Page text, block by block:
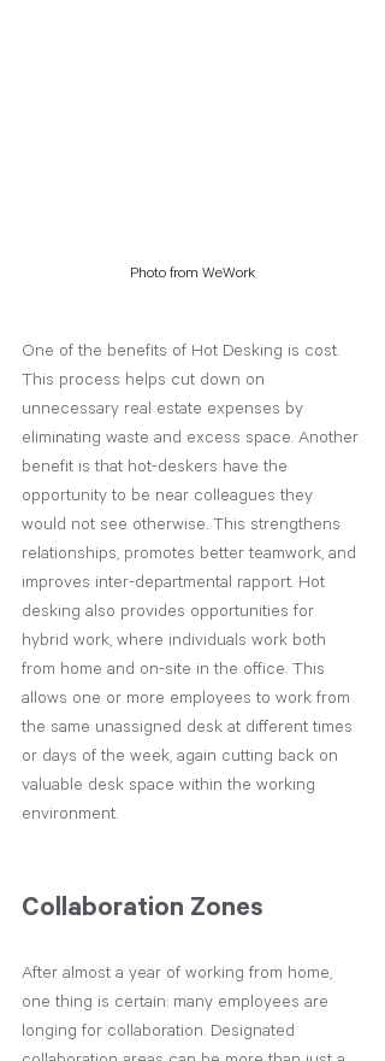
Photo from WeWork
One of the benefits of Hot Desking is cost.
This process helps cut down on
unnecessary real estate expenses by
eliminating waste and excess space. Another
benefit is that hot-deskers have the
opportunity to be near colleagues they
would not see otherwise. This strengthens
relationships, promotes better teamwork, and
improves inter-departmental rapport. Hot
desking also provides opportunities for
hybrid work, where individuals work both
from home and on-site in the office. This
allows one or more employees to work from
the same unassigned desk at different times
or days of the week, again cutting back on
valuable desk space within the working
environment.
Collaboration Zones
After almost a year of working from home,
one thing is certain: many employees are
longing for collaboration. Designated